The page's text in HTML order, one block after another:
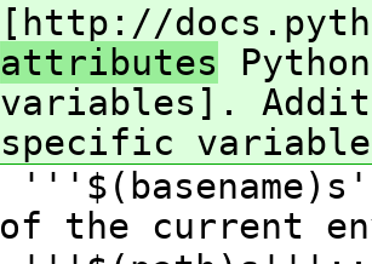
[http://
attributes
variables].
specific
of the current